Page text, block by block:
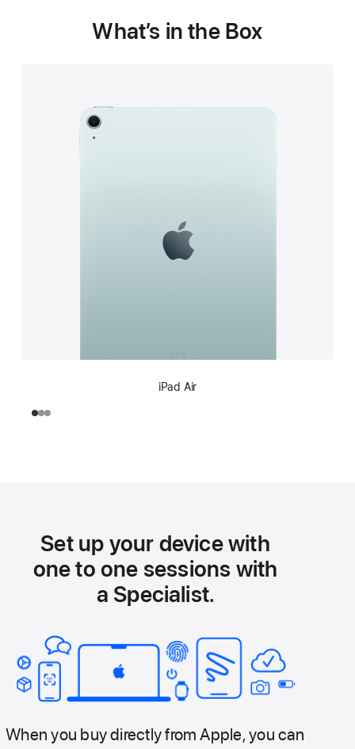
What’s in the Box
iPad Air
Set up your device with
one to one sessions with
a Specialist.
When you buy directly from Apple, you can